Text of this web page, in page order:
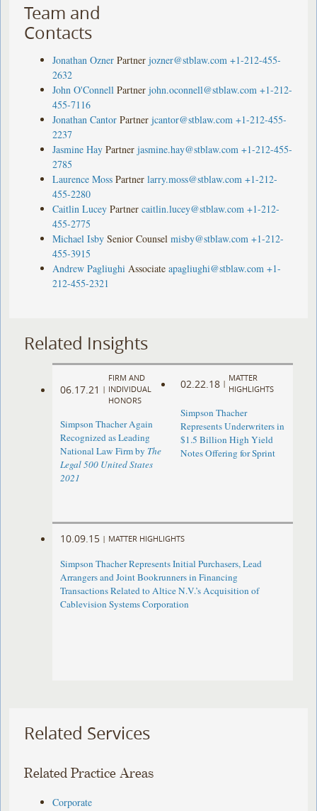
Team and
Contacts
Jonathan Ozner Partner jozner@stblaw.com +1-212-455-
2632
John O'Connell Partner john.oconnell@stblaw.com +1-212-
455-7116
Jonathan Cantor Partner jcantor@stblaw.com +1-212-455-
2237
Jasmine Hay Partner jasmine.hay@stblaw.com +1-212-455-
2785
Laurence Moss Partner larry.moss@stblaw.com +1-212-
455-2280
Caitlin Lucey Partner caitlin.lucey@stblaw.com +1-212-
455-2775
Michael Isby Senior Counsel misby@stblaw.com +1-212-
455-3915
Andrew Pagliughi Associate apagliughi@stblaw.com +1-
212-455-2321
Related Insights
06.17.21 |
FIRM AND
INDIVIDUAL
HONORS
Simpson Thacher Again
Recognized as Leading
National Law Firm by The
Legal 500 United States
2021
02.22.18 |
MATTER
HIGHLIGHTS
Simpson Thacher
Represents Underwriters in
$1.5 Billion High Yield
Notes Offering for Sprint
10.09.15 | MATTER HIGHLIGHTS
Simpson Thacher Represents Initial Purchasers, Lead
Arrangers and Joint Bookrunners in Financing
Transactions Related to Altice N.V.’s Acquisition of
Cablevision Systems Corporation
Related Services
Related Practice Areas
Corporate